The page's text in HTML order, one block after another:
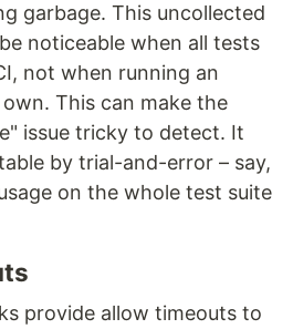
garbage. This uncollected
noticeable when all tests
not when running an
This can make the
issue tricky to detect. It
by trial-and-error – say,
on the whole test suite
provide allow timeouts to